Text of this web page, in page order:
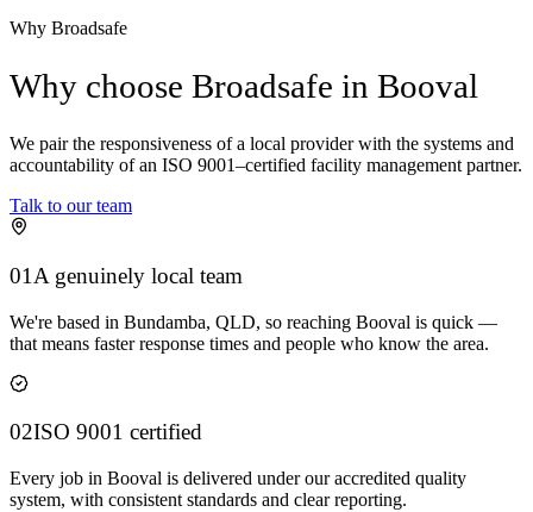
Why Broadsafe
Why choose Broadsafe in Booval
We pair the responsiveness of a local provider with the systems and
accountability of an ISO 9001–certified facility management partner.
Talk to our team
01 A genuinely local team
We're based in Bundamba, QLD, so reaching Booval is quick —
that means faster response times and people who know the area.
02ISO 9001 certified
Every job in Booval is delivered under our accredited quality
system, with consistent standards and clear reporting.